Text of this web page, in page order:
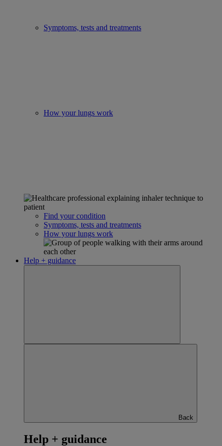
Symptoms, tests and treatments
How your lungs work
Find your condition
Symptoms, tests and treatments
How your lungs work
Help + guidance
Back
Help + guidance